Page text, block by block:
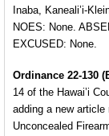
Inaba, Kaneali’i-
NOES: None.
EXCUSED: None.
Ordinance 22-130
14 of the Hawai’i
adding a new
Unconcealed